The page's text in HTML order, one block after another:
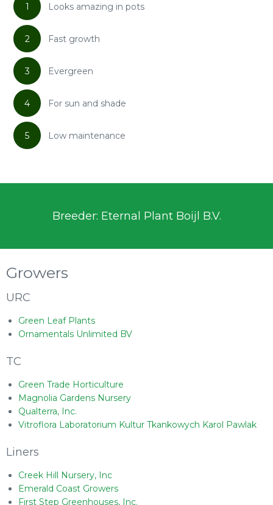
1 Looks amazing in pots
2 Fast growth
3 Evergreen
4 For sun and shade
5 Low maintenance
Breeder: Eternal Plant Boijl B.V.
Growers
URC
Green Leaf Plants
Ornamentals Unlimited BV
TC
Green Trade Horticulture
Magnolia Gardens Nursery
Qualterra, Inc.
Vitroflora Laboratorium Kultur Tkankowych Karol Pawlak
Liners
Creek Hill Nursery, Inc
Emerald Coast Growers
First Step Greenhouses, Inc.